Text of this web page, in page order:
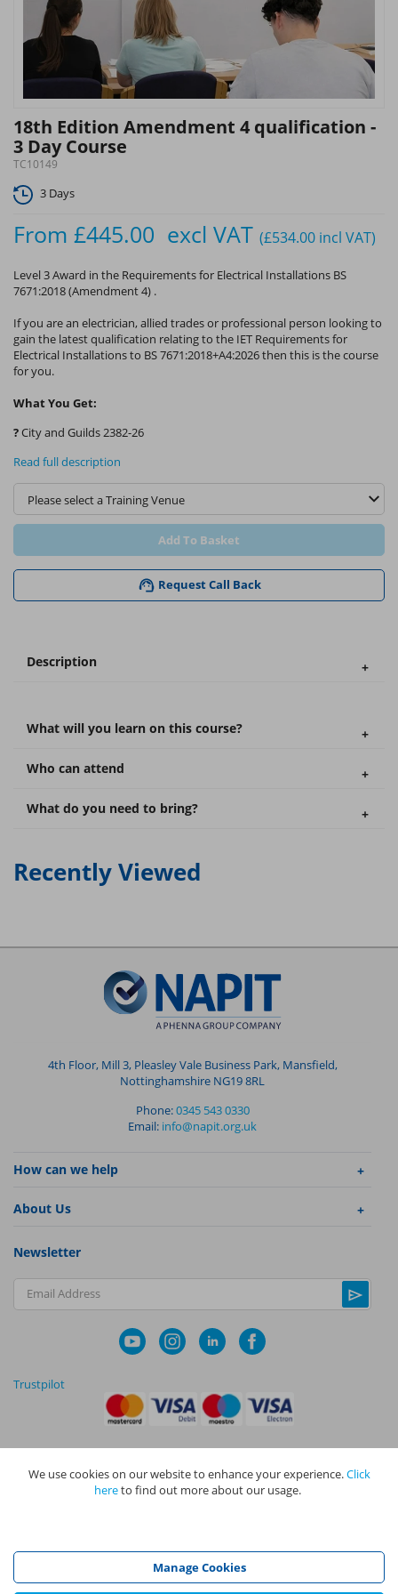
18th Edition Amendment 4 qualification -
3 Day Course
TC10149
3 Days
From £445.00 excl VAT (£534.00 incl VAT)
Level 3 Award in the Requirements for Electrical Installations BS
7671:2018 (Amendment 4) .
If you are an electrician, allied trades or professional person looking to
gain the latest qualification relating to the IET Requirements for
Electrical Installations to BS 7671:2018+A4:2026 then this is the course
for you.
What You Get:
?City and Guilds 2382-26
Read full description
Add To Basket
Request Call Back
Description
What will you learn on this course?
Who can attend
What do you need to bring?
Recently Viewed
4th Floor, Mill 3, Pleasley Vale Business Park, Mansfield,
Nottinghamshire NG19 8RL
Phone:0345 543 0330
Email: info@napit.org.uk
How can we help
About Us
Newsletter
Email Address
Trustpilot
Privacy Policy |Terms and Conditions|Cookie Policy
Registration Limited (Reg No 05190452) are all part of NAPIT Holdings
Limited (Reg No 08695446) and are all registered in England and Wales
at L4A 4th Floor, Mill 3, Pleasley Vale Business Park, Mansfield,
We use cookies on our website to enhance your experience.Click
hereto find out more about our usage.
Manage Cookies